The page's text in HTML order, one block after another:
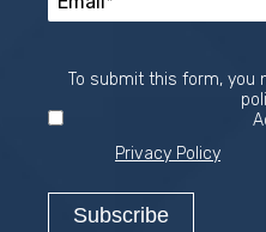
To submit this form, you
Privacy Policy